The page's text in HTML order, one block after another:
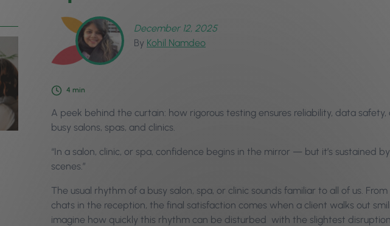
December 12, 2025
By Kohil Namdeo
4 min
A peek behind the curtain: how rigorous testing ensures reliability, data
busy salons, spas, and clinics.
“In a salon, clinic, or spa, confidence begins in the mirror — but it’s sustained
scenes.”
The usual rhythm of a busy salon, spa, or clinic sounds familiar to all of us.
chats in the reception, the final satisfaction comes when a client walks out
imagine how quickly this rhythm can be disturbed with the slightest